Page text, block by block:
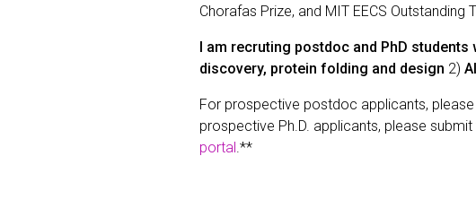
Chorafas Prize, and MIT EECS Outstanding
I am recruting postdoc and PhD students
discovery, protein folding and design 2)
For prospective postdoc applicants,
prospective Ph.D. applicants, please
portal.**